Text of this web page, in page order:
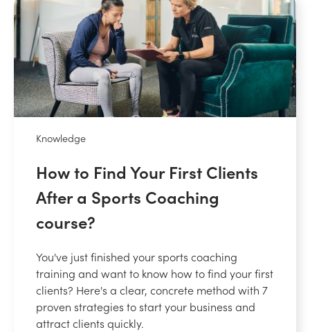
Knowledge
How to Find Your First Clients
After a Sports Coaching
course?
You've just finished your sports coaching
training and want to know how to find your first
clients? Here's a clear, concrete method with 7
proven strategies to start your business and
attract clients quickly.